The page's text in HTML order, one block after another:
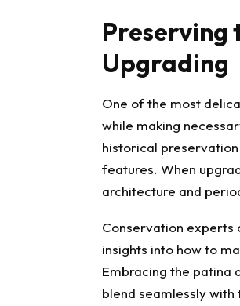
Preserving
Upgrading
One of the most
while making
historical
features. When
architecture and
Conservation experts
insights into how to
Embracing the patina
blend seamlessly